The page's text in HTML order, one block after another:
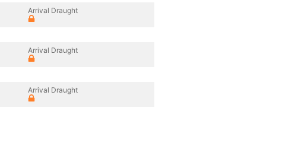
Arrival Draught
Arrival Draught
Arrival Draught